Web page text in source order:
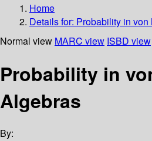
Home
Details for: Probability in
Normal view MARC view ISBD view
Probability in
Algebras
By: